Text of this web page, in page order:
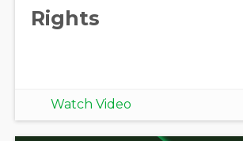
Rights
Watch Video